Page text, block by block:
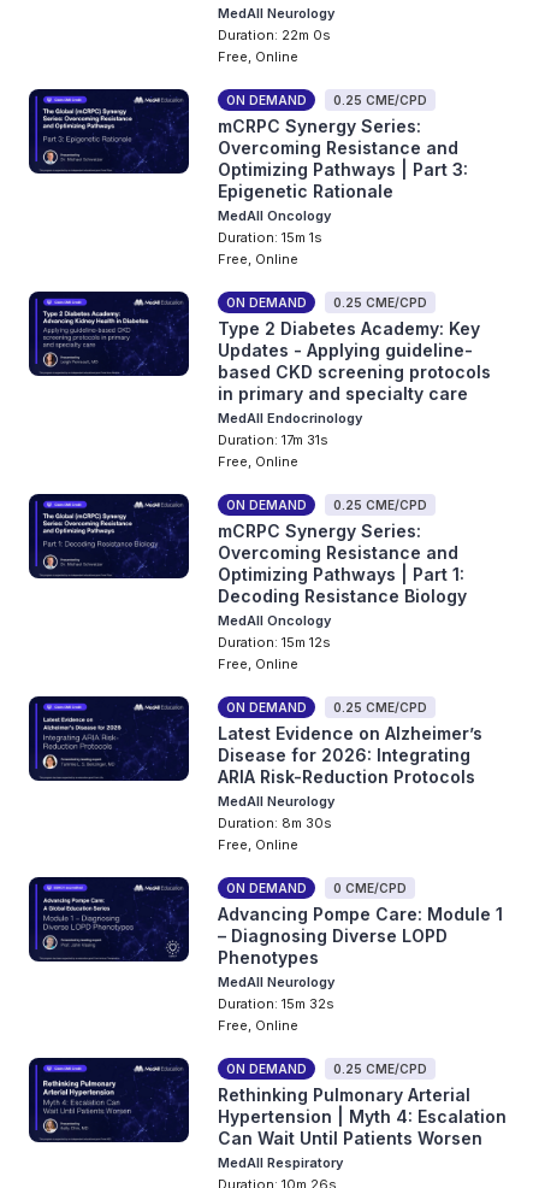
MedAll Neurology
Duration: 22m 0s
Free, Online
ON DEMAND 0.25 CME/CPD
mCRPC Synergy Series:
Overcoming Resistance and
Optimizing Pathways | Part 3:
Epigenetic Rationale
MedAll Oncology
Duration: 15m 1s
Free, Online
ON DEMAND 0.25 CME/CPD
Type 2 Diabetes Academy: Key
Updates - Applying guideline-
based CKD screening protocols
in primary and specialty care
MedAll Endocrinology
Duration: 17m 31s
Free, Online
ON DEMAND 0.25 CME/CPD
mCRPC Synergy Series:
Overcoming Resistance and
Optimizing Pathways | Part 1:
Decoding Resistance Biology
MedAll Oncology
Duration: 15m 12s
Free, Online
ON DEMAND 0.25 CME/CPD
Latest Evidence on Alzheimer’s
Disease for 2026: Integrating
ARIA Risk-Reduction Protocols
MedAll Neurology
Duration: 8m 30s
Free, Online
ON DEMAND 0 CME/CPD
Advancing Pompe Care: Module 1
– Diagnosing Diverse LOPD
Phenotypes
MedAll Neurology
Duration: 15m 32s
Free, Online
ON DEMAND 0.25 CME/CPD
Rethinking Pulmonary Arterial
Hypertension | Myth 4: Escalation
Can Wait Until Patients Worsen
MedAll Respiratory
Duration: 10m 26s